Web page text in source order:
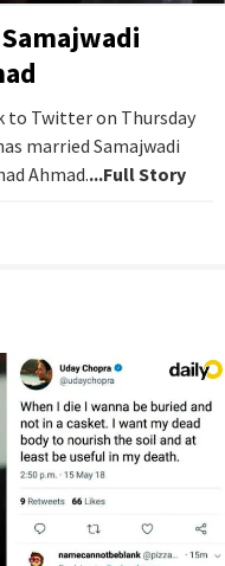
to Twitter on Thursday
married Samajwadi
Ahmad....Full Story